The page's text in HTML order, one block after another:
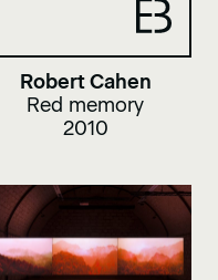
Robert Cahen
Red memory
2010